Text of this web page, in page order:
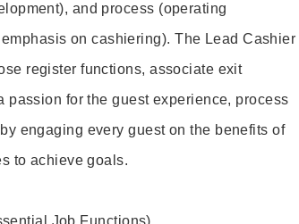
and process (operating
on cashiering). The Lead Cashier
register functions, associate exit
for the guest experience, process
engaging every guest on the benefits of
to achieve goals.